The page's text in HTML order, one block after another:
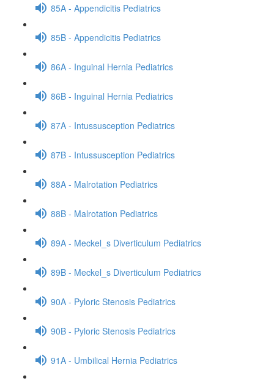
85A - Appendicitis Pediatrics
85B - Appendicitis Pediatrics
86A - Inguinal Hernia Pediatrics
86B - Inguinal Hernia Pediatrics
87A - Intussusception Pediatrics
87B - Intussusception Pediatrics
88A - Malrotation Pediatrics
88B - Malrotation Pediatrics
89A - Meckel_s Diverticulum Pediatrics
89B - Meckel_s Diverticulum Pediatrics
90A - Pyloric Stenosis Pediatrics
90B - Pyloric Stenosis Pediatrics
91A - Umbilical Hernia Pediatrics